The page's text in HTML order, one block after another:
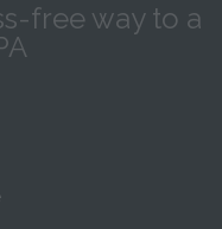
free way to a